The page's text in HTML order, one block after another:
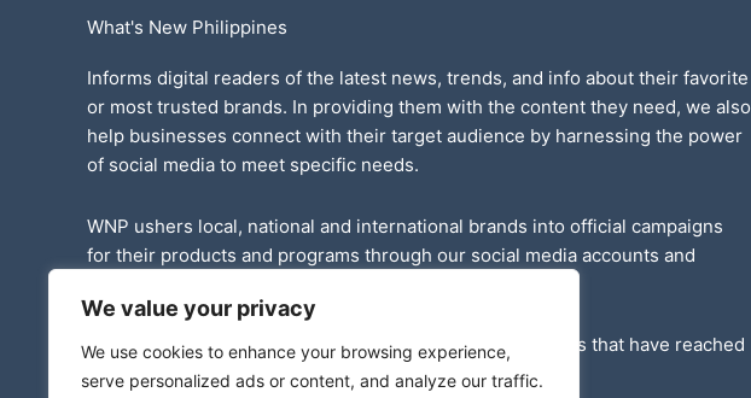
We value your privacy
We use cookies to enhance your browsing experience,
serve personalized ads or content, and analyze our traffic.
What's New Philippines
Informs digital readers of the latest news, trends, and info about their favorite
or most trusted brands. In providing them with the content they need, we also
help businesses connect with their target audience by harnessing the power
of social media to meet specific needs.
WNP ushers local, national and international brands into official campaigns
for their products and programs through our social media accounts and
We have published various events and promotional stories that have reached
thousands of readers in the country.